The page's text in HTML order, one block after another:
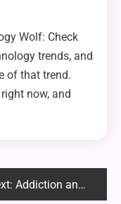
Wolf: Check
trends, and
of that trend.
now, and
Addiction and Body Image: Understanding the Connection Between the Two